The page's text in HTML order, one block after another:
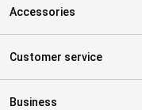
Accessories
Customer service
Business